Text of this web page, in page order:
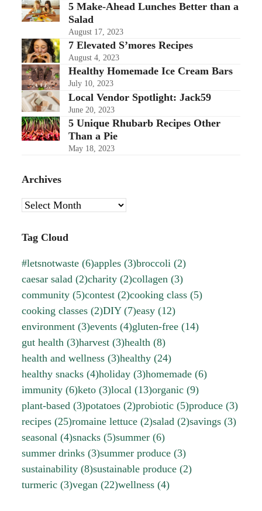
5 Make-Ahead Lunches Better than a
Salad
August 17, 2023
7 Elevated S’mores Recipes
August 4, 2023
Healthy Homemade Ice Cream Bars
July 10, 2023
Local Vendor Spotlight: Jack59
June 20, 2023
5 Unique Rhubarb Recipes Other
Than a Pie
May 18, 2023
Archives
Archives
Tag Cloud
#letsnotwaste (6)apples (3)broccoli (2)
caesar salad (2)charity (2)collagen (3)
community (5)contest (2)cooking class (5)
cooking classes (2)DIY(7)easy (12)
environment (3)events (4)gluten-free (14)
gut health (3)harvest (3)health (8)
health and wellness (3)healthy (24)
healthy snacks (4)holiday (3)homemade (6)
immunity (6)keto (3)local (13)organic (9)
plant-based (3)potatoes (2)probiotic (5)produce (3)
recipes (25)romaine lettuce (2)salad (2)savings (3)
seasonal (4)snacks (5)summer (6)
summer drinks (3)summer produce (3)
sustainability (8)sustainable produce (2)
turmeric (3)vegan (22)wellness (4)